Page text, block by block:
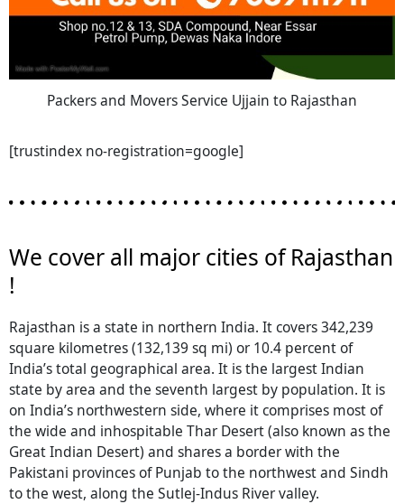
Packers and Movers Service Ujjain to Rajasthan
[trustindex no-registration=google]
We cover all major cities of Rajasthan
!
Rajasthan is a state in northern India. It covers 342,239
square kilometres (132,139 sq mi) or 10.4 percent of
India’s total geographical area. It is the largest Indian
state by area and the seventh largest by population. It is
on India’s northwestern side, where it comprises most of
the wide and inhospitable Thar Desert (also known as the
Great Indian Desert) and shares a border with the
Pakistani provinces of Punjab to the northwest and Sindh
to the west, along the Sutlej-Indus River valley.